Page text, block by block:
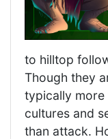
to hilltop
Though they
typically
cultures and
than attack.